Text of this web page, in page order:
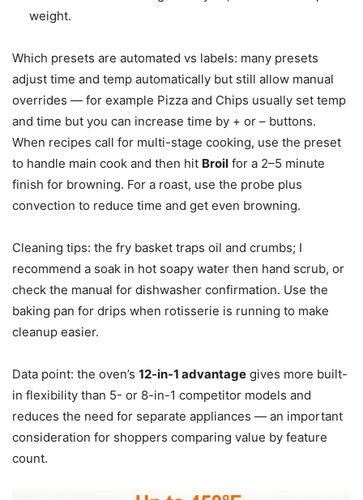
weight.
Which presets are automated vs labels: many presets
adjust time and temp automatically but still allow manual
overrides — for example Pizza and Chips usually set temp
and time but you can increase time by + or – buttons.
When recipes call for multi-stage cooking, use the preset
to handle main cook and then hit Broil for a 2–5 minute
finish for browning. For a roast, use the probe plus
convection to reduce time and get even browning.
Cleaning tips: the fry basket traps oil and crumbs; I
recommend a soak in hot soapy water then hand scrub, or
check the manual for dishwasher confirmation. Use the
baking pan for drips when rotisserie is running to make
cleanup easier.
Data point: the oven’s 12-in-1 advantage gives more built-
in flexibility than 5- or 8-in-1 competitor models and
reduces the need for separate appliances — an important
consideration for shoppers comparing value by feature
count.